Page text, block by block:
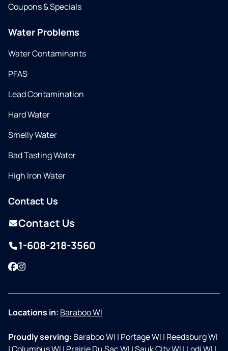
Coupons & Specials
Water Problems
Water Contaminants
PFAS
Lead Contamination
Hard Water
Smelly Water
Bad Tasting Water
High Iron Water
Contact Us
Contact Us
1-608-218-3560
Facebook
Instagram
Locations in: Baraboo WI
Proudly serving: Baraboo WI | Portage WI | Reedsburg WI